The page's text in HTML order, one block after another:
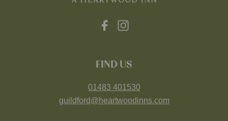
FIND US
01483 401530
guildford@heartwoodinns.com